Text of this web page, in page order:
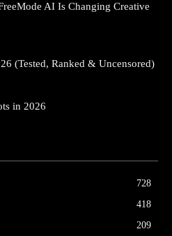
AI Is Changing Creative
(Tested, Ranked & Uncensored)
in 2026
728
418
209